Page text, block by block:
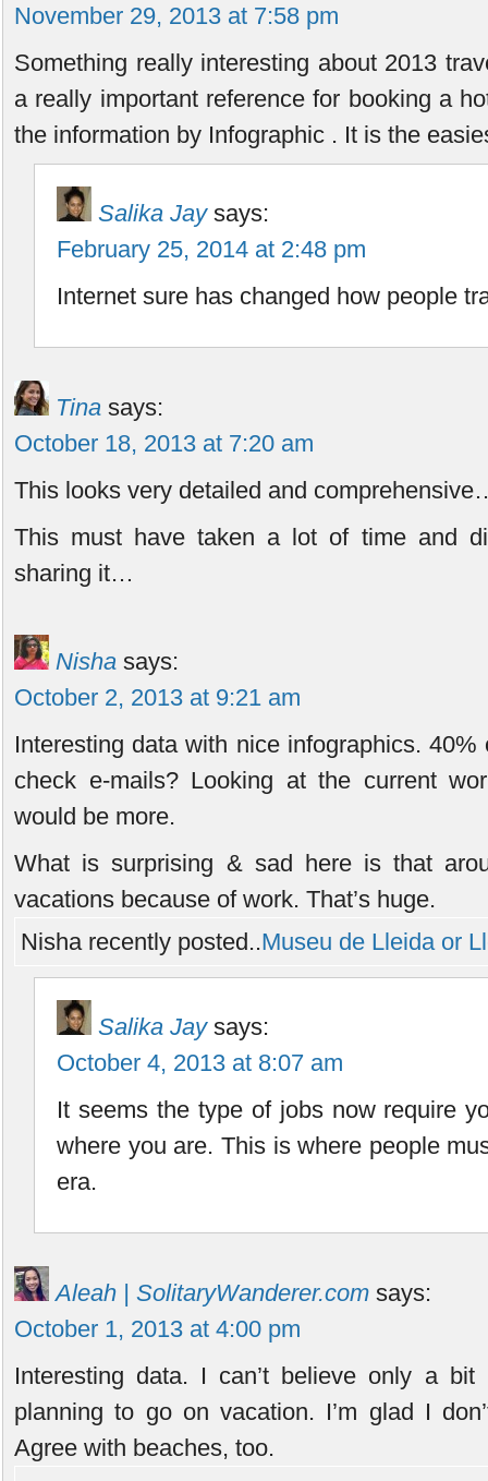
November 29, 2013 at 7:58 pm
Something really interesting about 2013
a really important reference for booking a
the information by Infographic . It is the
Salika Jay says:
February 25, 2014 at 2:48 pm
Internet sure has changed how people
Tina says:
October 18, 2013 at 7:20 am
This looks very detailed and
This must have taken a lot of time and
sharing it…
Nisha says:
October 2, 2013 at 9:21 am
Interesting data with nice infographics.
check e-mails? Looking at the current
would be more.
What is surprising & sad here is that
vacations because of work. That’s huge.
Nisha recently posted..Museu de Lleida or
Salika Jay says:
October 4, 2013 at 8:07 am
It seems the type of jobs now require
where you are. This is where people
era.
Aleah | SolitaryWanderer.com says:
October 1, 2013 at 4:00 pm
Interesting data. I can’t believe only a
planning to go on vacation. I’m glad I
Agree with beaches, too.